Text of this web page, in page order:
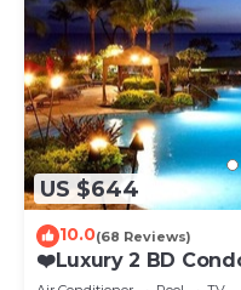
US $644
10.0(68 Reviews)
❤️Luxury 2 BD
the Beach ❤️